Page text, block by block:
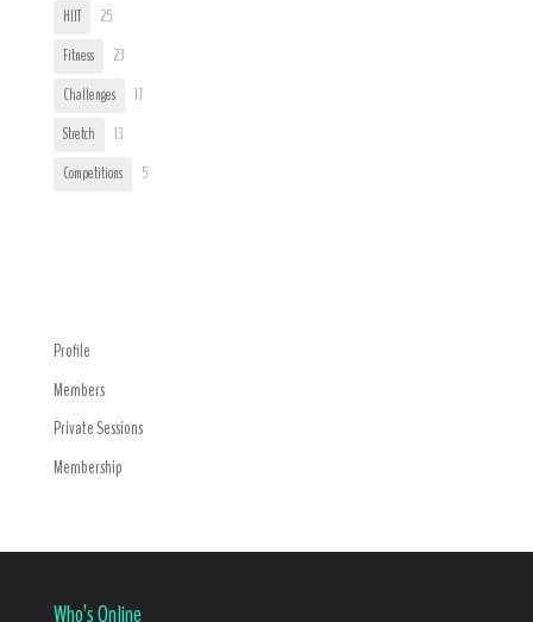
HIIT
25
Fitness
23
Challenges
17
Stretch
13
Competitions
5
Profile
Members
Private Sessions
Membership
Who’s Online